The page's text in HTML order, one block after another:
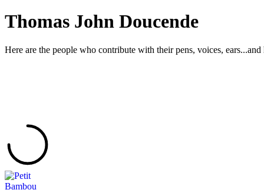
Thomas John Doucende
Here are the people who contribute with their pens, voices, ears...and